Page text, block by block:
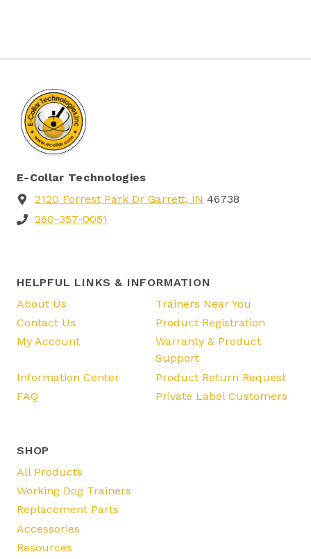
E-Collar Technologies
2120 Forrest Park Dr Garrett, IN 46738
260-357-0051
HELPFUL LINKS & INFORMATION
About Us
Trainers Near You
Contact Us
Product Registration
My Account
Warranty & Product
Support
Information Center
Product Return Request
FAQ
Private Label Customers
SHOP
All Products
Working Dog Trainers
Replacement Parts
Accessories
Resources